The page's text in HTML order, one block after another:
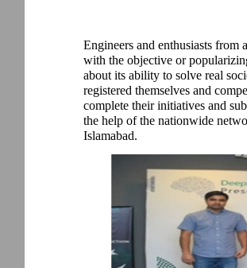
Engineers and enthusiasts
with the objective or
about its ability to solve real
registered themselves and
complete their initiatives and
the help of the nationwide
Islamabad.